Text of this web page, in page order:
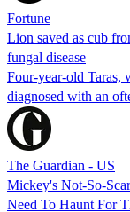
Fortune
Lion saved as cub
fungal disease
Four-year-old Taras,
diagnosed with an
The Guardian - US
Mickey's Not-So-
Need To Haunt For